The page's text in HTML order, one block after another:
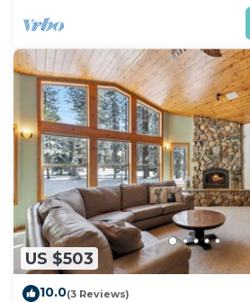
US $503
10.0(3 Reviews)